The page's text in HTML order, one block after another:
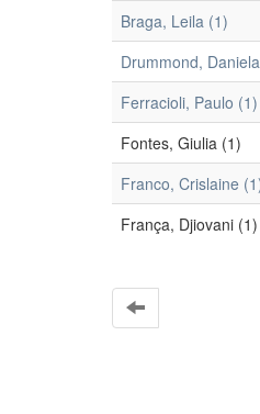
Braga, Leila (1)
Drummond,
Ferracioli, Paulo (1)
Fontes, Giulia (1)
Franco, Crislaine
França, Djiovani (1)